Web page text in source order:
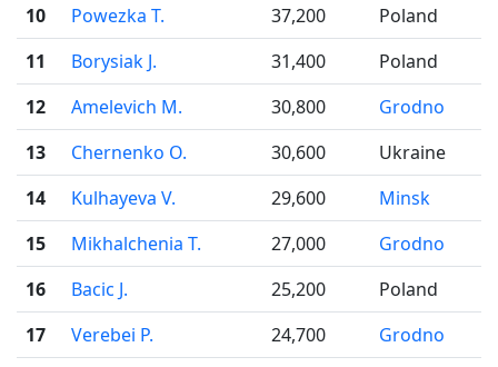
10
Powezka T. 37,200
Poland
11
Borysiak J. 31,400
Poland
12
Amelevich M. 30,800
Grodno
13
Chernenko O. 30,600
Ukraine
14
Kulhayeva V. 29,600
Minsk
15
Mikhalchenia T. 27,000
Grodno
16
Bacic J. 25,200
Poland
17
Verebei P. 24,700
Grodno